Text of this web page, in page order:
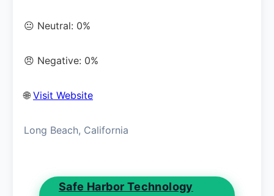
😐 Neutral: 0%
😠 Negative: 0%
🌐 Visit Website
Long Beach, California
Safe Harbor Technology